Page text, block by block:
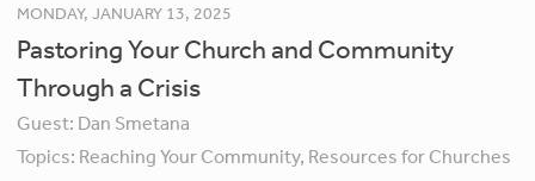
MONDAY, JANUARY 13, 2025
Pastoring Your Church and Community
Through a Crisis
Guest: Dan Smetana
Topics: Reaching Your Community, Resources for Churches